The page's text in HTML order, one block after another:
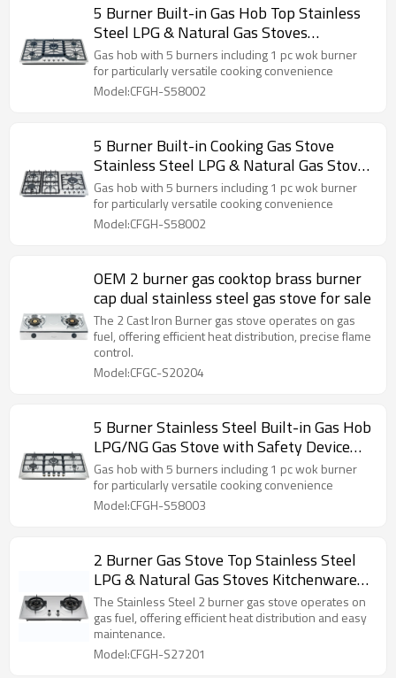
5 Burner Built-in Gas Hob Top Stainless
Steel LPG & Natural Gas Stoves
Kitchenware Wholesale
Gas hob with 5 burners including 1 pc wok burner
for particularly versatile cooking convenience
Model:CFGH-S58002
5 Burner Built-in Cooking Gas Stove
Stainless Steel LPG & Natural Gas Stoves
Kitchenware Wholesale
Gas hob with 5 burners including 1 pc wok burner
for particularly versatile cooking convenience
Model:CFGH-S58002
OEM 2 burner gas cooktop brass burner
cap dual stainless steel gas stove for sale
The 2 Cast Iron Burner gas stove operates on gas
fuel, offering efficient heat distribution, precise flame
control.
Model:CFGC-S20204
5 Burner Stainless Steel Built-in Gas Hob
LPG/NG Gas Stove with Safety Device
for Restaurant, Hotel | CHEFF
Gas hob with 5 burners including 1 pc wok burner
for particularly versatile cooking convenience
Model:CFGH-S58003
2 Burner Gas Stove Top Stainless Steel
LPG & Natural Gas Stoves Kitchenware
Wholesale
The Stainless Steel 2 burner gas stove operates on
gas fuel, offering efficient heat distribution and easy
maintenance.
Model:CFGH-S27201